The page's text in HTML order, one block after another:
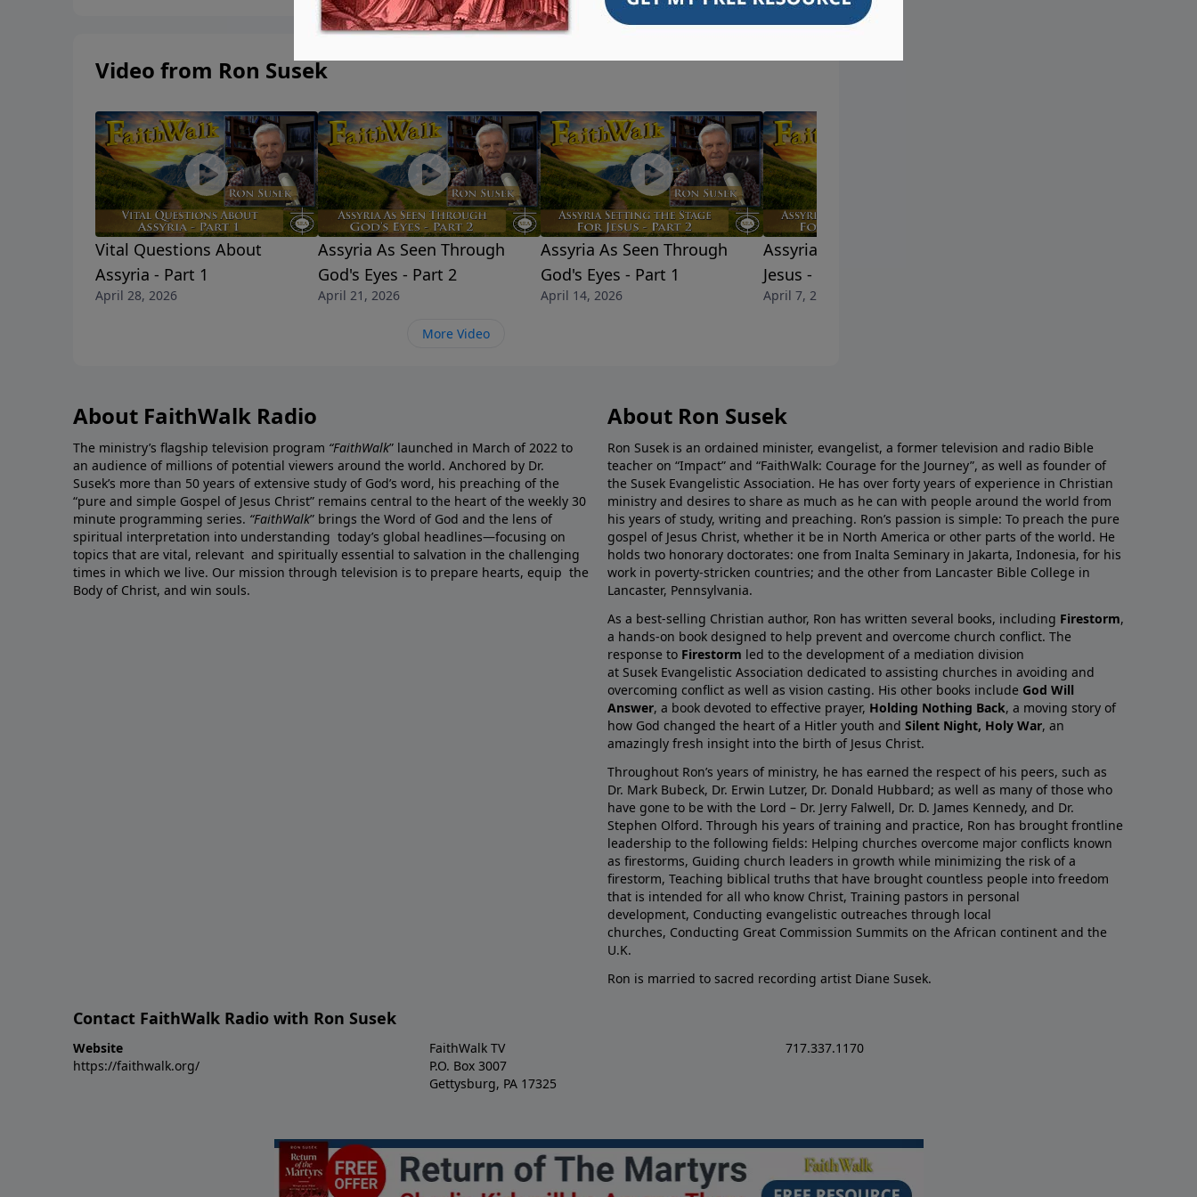
Video from Ron Susek
Vital Questions About
Assyria - Part 1
April 28, 2026
Assyria As Seen Through
God's Eyes - Part 2
April 21, 2026
Assyria As Seen Through
God's Eyes - Part 1
April 14, 2026
Assyria Setting The Stage For
Jesus - Part 2
April 7, 2026
More Video
About FaithWalk Radio
The ministry’s flagship television program “FaithWalk” launched in March of 2022 to
an audience of millions of potential viewers around the world. Anchored by Dr.
Susek’s more than 50 years of extensive study of God’s word, his preaching of the
“pure and simple Gospel of Jesus Christ” remains central to the heart of the weekly 30
minute programming series. “FaithWalk” brings the Word of God and the lens of
spiritual interpretation into understanding today’s global headlines—focusing on
topics that are vital, relevant and spiritually essential to salvation in the challenging
times in which we live. Our mission through television is to prepare hearts, equip the
Body of Christ, and win souls.
About Ron Susek
Ron Susek is an ordained minister, evangelist, a former television and radio Bible
teacher on “Impact” and “FaithWalk: Courage for the Journey”, as well as founder of
the Susek Evangelistic Association. He has over forty years of experience in Christian
ministry and desires to share as much as he can with people around the world from
his years of study, writing and preaching. Ron’s passion is simple: To preach the pure
gospel of Jesus Christ, whether it be in North America or other parts of the world. He
holds two honorary doctorates: one from Inalta Seminary in Jakarta, Indonesia, for his
work in poverty-stricken countries; and the other from Lancaster Bible College in
Lancaster, Pennsylvania.
As a best-selling Christian author, Ron has written several books, including Firestorm,
a hands-on book designed to help prevent and overcome church conflict. The
response to Firestorm led to the development of a mediation division
at Susek Evangelistic Association dedicated to assisting churches in avoiding and
overcoming conflict as well as vision casting. His other books include God Will
Answer, a book devoted to effective prayer, Holding Nothing Back, a moving story of
how God changed the heart of a Hitler youth and Silent Night, Holy War, an
amazingly fresh insight into the birth of Jesus Christ.
Throughout Ron’s years of ministry, he has earned the respect of his peers, such as
Dr. Mark Bubeck, Dr. Erwin Lutzer, Dr. Donald Hubbard; as well as many of those who
have gone to be with the Lord – Dr. Jerry Falwell, Dr. D. James Kennedy, and Dr.
Stephen Olford. Through his years of training and practice, Ron has brought frontline
leadership to the following fields: Helping churches overcome major conflicts known
as firestorms, Guiding church leaders in growth while minimizing the risk of a
firestorm, Teaching biblical truths that have brought countless people into freedom
that is intended for all who know Christ, Training pastors in personal
development, Conducting evangelistic outreaches through local
churches, Conducting Great Commission Summits on the African continent and the
U.K.
Ron is married to sacred recording artist Diane Susek.
Contact FaithWalk Radio with Ron Susek
Website
https://faithwalk.org/
FaithWalk TV
P.O. Box 3007
Gettysburg, PA 17325
717.337.1170